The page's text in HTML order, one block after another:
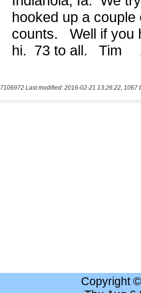
7106972 Last modified: 2016-02-21 13:26:22, 1067
Copyright